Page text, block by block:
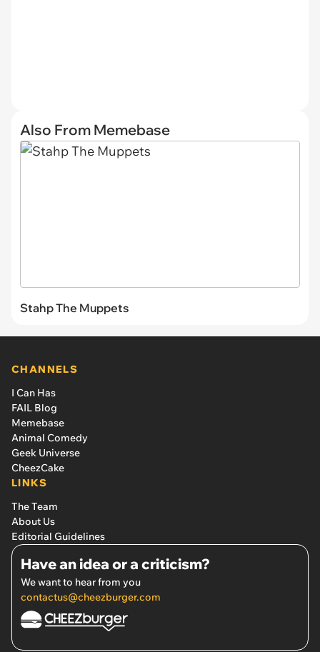
Also From Memebase
Stahp The Muppets
CHANNELS
I Can Has
FAIL Blog
Memebase
Animal Comedy
Geek Universe
CheezCake
LINKS
The Team
About Us
Editorial Guidelines
Have an idea or a criticism?
We want to hear from you
contactus@cheezburger.com